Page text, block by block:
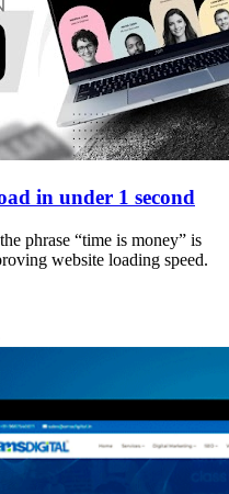
in under 1 second
phrase “time is money” is
website loading speed.